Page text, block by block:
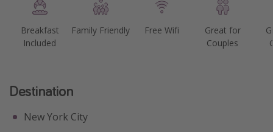
Breakfast
Included
Family Friendly Free Wifi
Great for
Couples
Destination
New York City